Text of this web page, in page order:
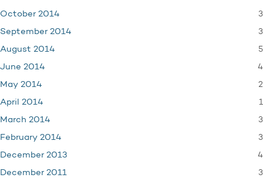
October 2014 3
September 2014 3
August 2014 5
June 2014 4
May 2014 2
April 2014 1
March 2014 3
February 2014 3
December 2013 4
December 2011 3